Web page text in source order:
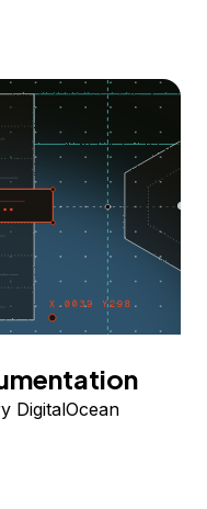
DigitalOcean